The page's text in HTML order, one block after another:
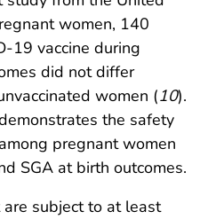
women, 140
19 vaccine during
did not differ
women (10).
the safety
pregnant women
SGA at birth outcomes.
subject to at least